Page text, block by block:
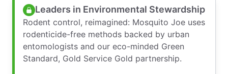
Leaders in Environmental Stewardship
Rodent control, reimagined: Mosquito Joe uses
rodenticide-free methods backed by urban
entomologists and our eco-minded Green
Standard, Gold Service Gold partnership.